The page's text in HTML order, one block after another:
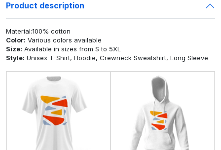
Product description
Material:100% cotton
Color: Various colors available
Size: Available in sizes from S to 5XL
Style: Unisex T-Shirt, Hoodie, Crewneck Sweatshirt, Long Sleeve